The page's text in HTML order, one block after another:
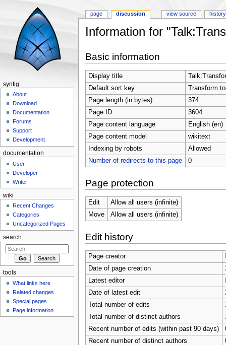
Information for
Basic information
Display title
Default sort key
Transform
Page length (in bytes)
374
Page ID
3604
Page content language
English (en)
Page content model
wikitext
Indexing by robots
Allowed
Number of redirects to this page
0
Page protection
Edit
Allow all users (infinite)
Move
Allow all users (infinite)
Edit history
Page creator
Date of page creation
Latest editor
Date of latest edit
Total number of edits
Total number of distinct authors
Recent number of edits (within past 90 days)
Recent number of distinct authors
page discussion view source history
synfig
About
Download
Documentation
Forums
Support
Development
documentation
User
Developer
Writer
wiki
Recent Changes
Categories
Uncategorized Pages
search
tools
What links here
Related changes
Special pages
Page information